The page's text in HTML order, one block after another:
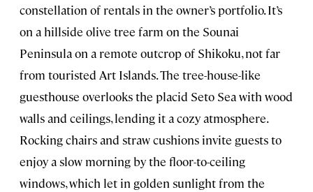
constellation of rentals in the owner’s portfolio. It’s
on a hillside olive tree farm on the Sounai
Peninsula on a remote outcrop of Shikoku, not far
from touristed Art Islands. The tree-house-like
guesthouse overlooks the placid Seto Sea with wood
walls and ceilings, lending it a cozy atmosphere.
Rocking chairs and straw cushions invite guests to
enjoy a slow morning by the floor-to-ceiling
windows, which let in golden sunlight from the